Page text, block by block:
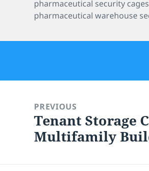
pharmaceutical security cages
pharmaceutical warehouse
navigationPREVIOUS
Previous
post:
Tenant Storage
Multifamily